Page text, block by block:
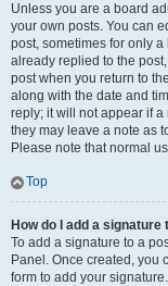
Unless you are a board
your own posts. You can
post, sometimes for only
already replied to the
post when you return to
along with the date and
reply; it will not appear if
they may leave a note as
Please note that normal
Top
How do I add a signature
To add a signature to a
Panel. Once created, you
form to add your